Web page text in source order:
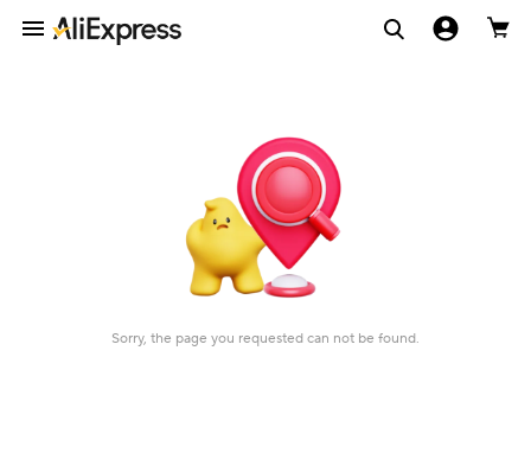
Sorry, the page you requested can not be found.